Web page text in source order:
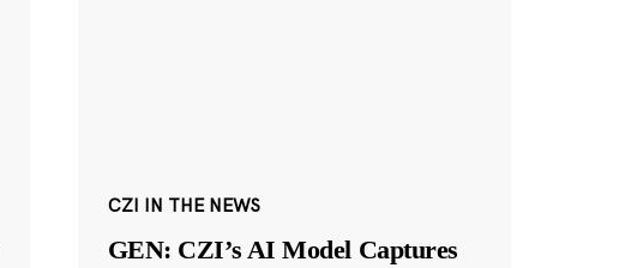
CZI IN THE NEWS
GEN: CZI’s AI Model Captures